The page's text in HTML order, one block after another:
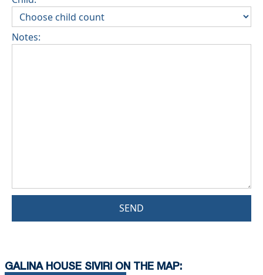
Notes:
SEND
GALINA HOUSE SIVIRI ON THE MAP: